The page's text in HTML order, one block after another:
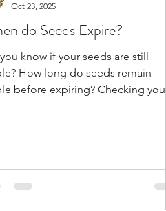
do Seeds Expire?
know if your seeds are still
How long do seeds remain
before expiring? Checking your
and test their germination rate.
may still be worth planting. This
Oct 23, 2025